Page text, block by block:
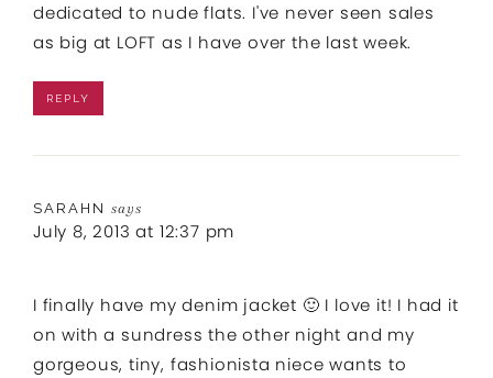
dedicated to nude flats. I've never seen sales
as big at LOFT as I have over the last week.
REPLY
SARAHN says
July 8, 2013 at 12:37 pm
I finally have my denim jacket 🙂 I love it! I had it
on with a sundress the other night and my
gorgeous, tiny, fashionista niece wants to